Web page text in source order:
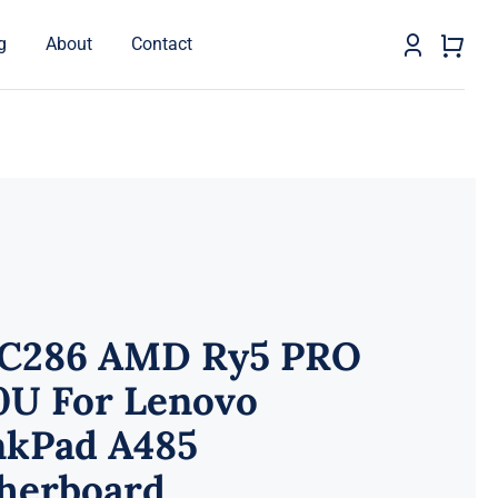
About Contact
AMD Ry5 PRO
For Lenovo
A485